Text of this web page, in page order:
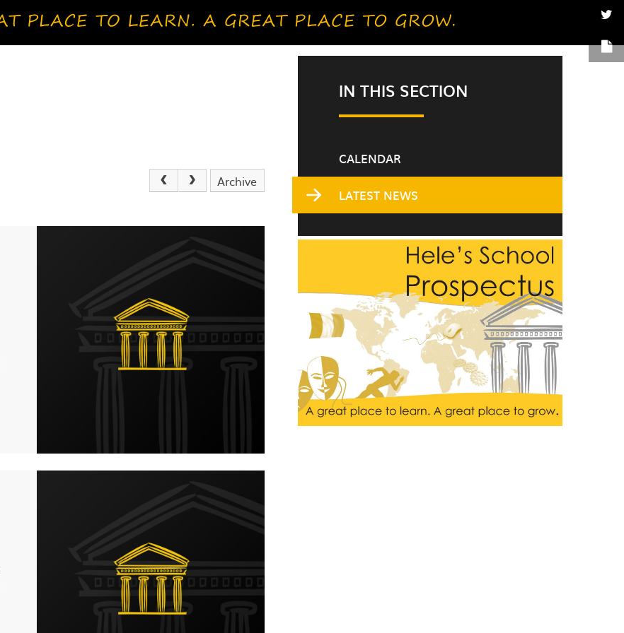
Archive
IN THIS SECTION
CALENDAR
LATEST NEWS